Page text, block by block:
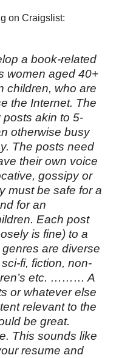
on Craigslist:
a book-related
women aged 40+
children, who are
the Internet. The
akin to 5-
otherwise busy
The posts need
their own voice
gossipy or
must be safe for a
for an
Each post
is fine) to a
are diverse
fi, fiction, non-
etc. ……… A
or whatever else
relevant to the
be great.
This sounds like
resume and